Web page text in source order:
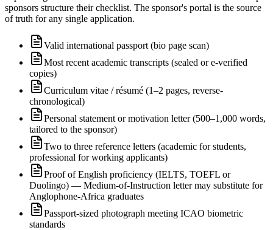
sponsors structure their checklist. The sponsor's portal is the source
of truth for any single application.
Valid international passport (bio page scan)
Most recent academic transcripts (sealed or e-verified
copies)
Curriculum vitae / résumé (1–2 pages, reverse-
chronological)
Personal statement or motivation letter (500–1,000 words,
tailored to the sponsor)
Two to three reference letters (academic for students,
professional for working applicants)
Proof of English proficiency (IELTS, TOEFL or
Duolingo) — Medium-of-Instruction letter may substitute for
Anglophone-Africa graduates
Passport-sized photograph meeting ICAO biometric
standards